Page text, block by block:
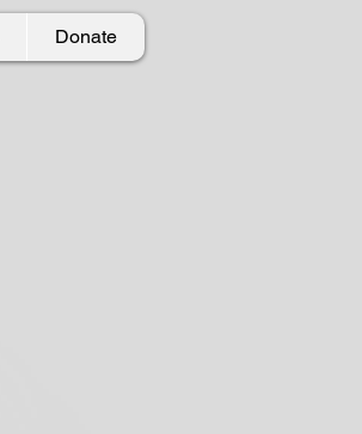
Donate